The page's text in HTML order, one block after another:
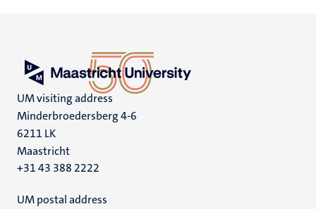
UM visiting address
Minderbroedersberg 4-6
6211 LK
Maastricht
+31 43 388 2222
UM postal address